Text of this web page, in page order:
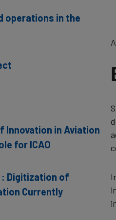
operations in the
Innovation in Aviation
for ICAO
: Digitization of
Currently